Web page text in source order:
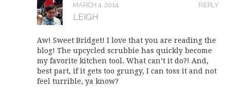
REPLY
MARCH 4, 2014
LEIGH
Aw! Sweet Bridget! I love that you are reading the
blog! The upcycled scrubbie has quickly become
my favorite kitchen tool. What can’t it do?! And,
best part, if it gets too grungy, I can toss it and not
feel turrible, ya know?